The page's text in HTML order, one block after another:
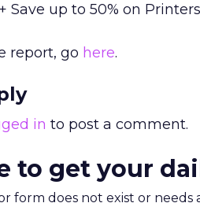
Save up to 50% on
report, go here.
in to post a comment.
to get your
form does not exist or needs